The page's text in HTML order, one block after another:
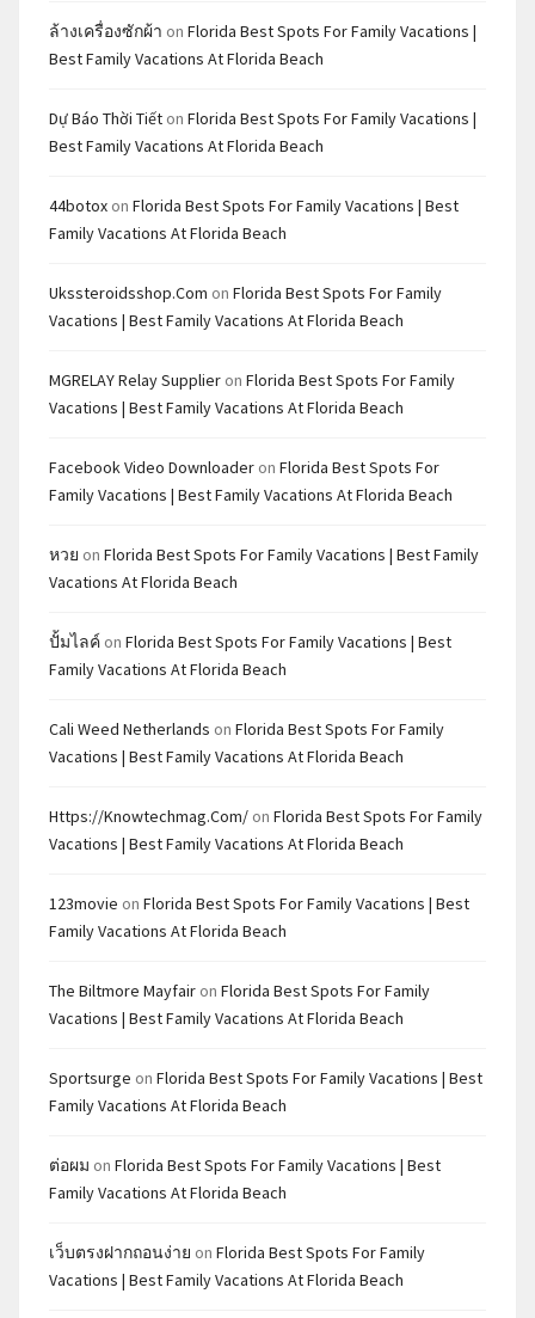
ล้างเครื่องซักผ้า on Florida Best Spots For Family Vacations |
Best Family Vacations At Florida Beach
Dự Báo Thời Tiết on Florida Best Spots For Family Vacations |
Best Family Vacations At Florida Beach
44botox on Florida Best Spots For Family Vacations | Best
Family Vacations At Florida Beach
Ukssteroidsshop.com on Florida Best Spots For Family
Vacations | Best Family Vacations At Florida Beach
MGRELAY Relay Supplier on Florida Best Spots For Family
Vacations | Best Family Vacations At Florida Beach
Facebook Video Downloader on Florida Best Spots For
Family Vacations | Best Family Vacations At Florida Beach
หวย on Florida Best Spots For Family Vacations | Best Family
Vacations At Florida Beach
ปั้มไลค์ on Florida Best Spots For Family Vacations | Best
Family Vacations At Florida Beach
Cali Weed Netherlands on Florida Best Spots For Family
Vacations | Best Family Vacations At Florida Beach
Https://knowtechmag.com/ on Florida Best Spots For Family
Vacations | Best Family Vacations At Florida Beach
123movie on Florida Best Spots For Family Vacations | Best
Family Vacations At Florida Beach
The Biltmore Mayfair on Florida Best Spots For Family
Vacations | Best Family Vacations At Florida Beach
Sportsurge on Florida Best Spots For Family Vacations | Best
Family Vacations At Florida Beach
ต่อผม on Florida Best Spots For Family Vacations | Best
Family Vacations At Florida Beach
เว็บตรงฝากถอนง่าย on Florida Best Spots For Family
Vacations | Best Family Vacations At Florida Beach